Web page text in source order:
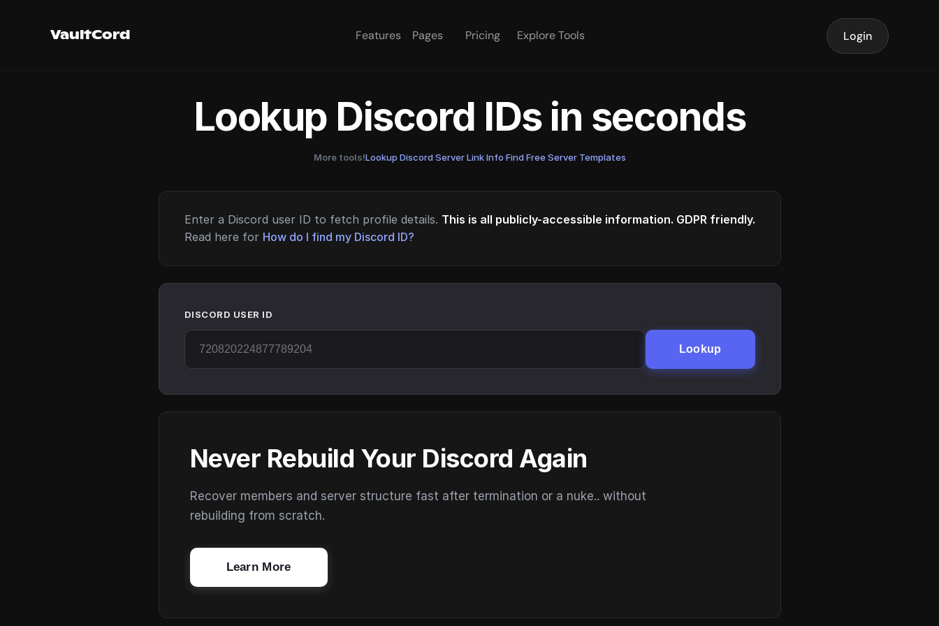
VaultCord Features Pages Pricing Explore Tools Login
Lookup Discord IDs in seconds
More tools!Lookup Discord Server Link Info·Find Free Server Templates
Enter a Discord user ID to fetch profile details. This is all publicly-accessible information. GDPR friendly.
Read here for How do I find my Discord ID?
DISCORD USER ID
Lookup
Never Rebuild Your Discord Again
Recover members and server structure fast after termination or a nuke.. without
rebuilding from scratch.
Learn More